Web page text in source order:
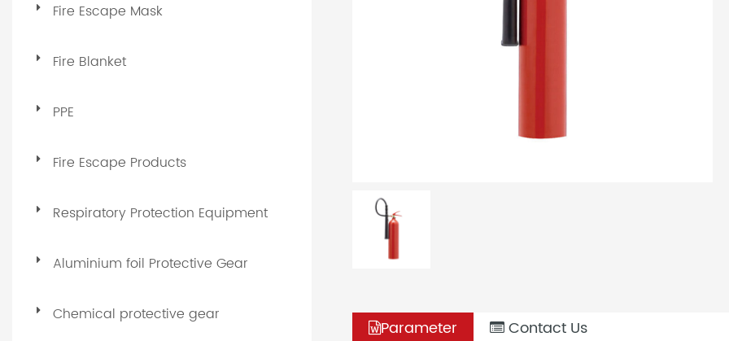
Fire Escape Mask
Fire Blanket
PPE
Fire Escape Products
Respiratory Protection Equipment
Aluminium foil Protective Gear
Chemical protective gear
Parameter Contact Us